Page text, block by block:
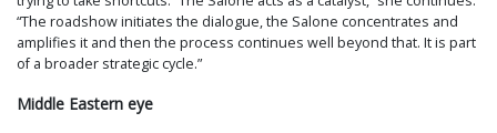
“The roadshow initiates the dialogue, the Salone concentrates and
amplifies it and then the process continues well beyond that. It is part
of a broader strategic cycle.”
Middle Eastern eye